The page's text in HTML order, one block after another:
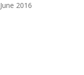
June 2016